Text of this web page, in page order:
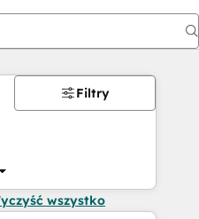
Filtry
wszystko